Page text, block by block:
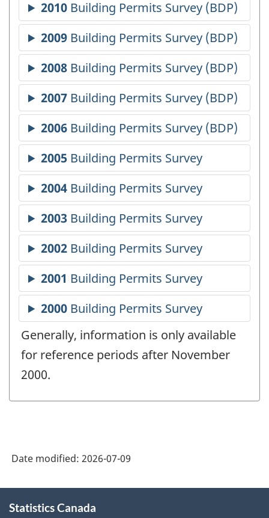
Generally, information is only available
for reference periods after November
2000.
Date modified: 2026-07-09
this
Statistics Canada